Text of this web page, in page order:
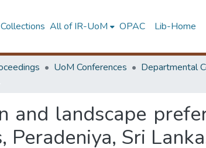
All of IR-UoM OPAC Lib-Home
UoM Conferences Departmental
and landscape
Peradeniya, Sri